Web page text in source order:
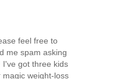
feel free to
me spam asking
I've got three kids
weight-loss